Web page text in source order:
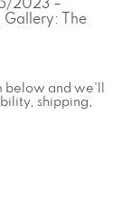
2023 –
The
below and we'll
shipping,